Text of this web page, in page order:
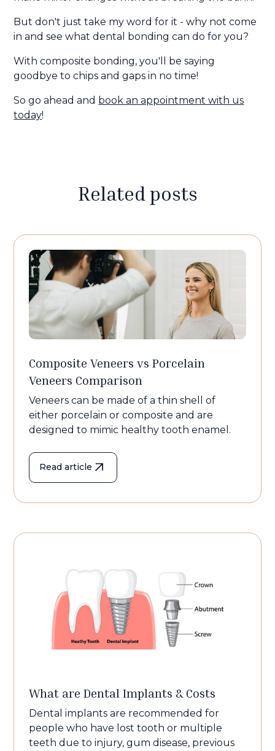
But don't just take my word for it - why not come
in and see what dental bonding can do for you?
With composite bonding, you'll be saying
goodbye to chips and gaps in no time!
So go ahead and book an appointment with us
today!
Related posts
Composite Veneers vs Porcelain
Veneers Comparison
Veneers can be made of a thin shell of
either porcelain or composite and are
designed to mimic healthy tooth enamel.
Read article
What are Dental Implants & Costs
Dental implants are recommended for
people who have lost tooth or multiple
teeth due to injury, gum disease, previous